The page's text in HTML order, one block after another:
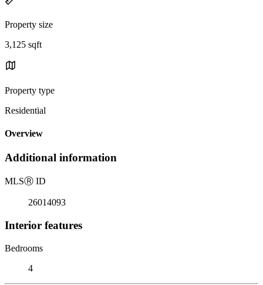
Property size
3,125 sqft
Property type
Residential
Overview
Additional information
MLSⓇ ID
26014093
Interior features
Bedrooms
4